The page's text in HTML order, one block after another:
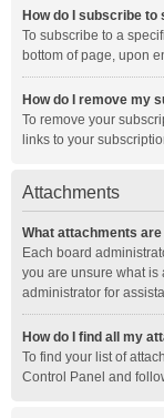
How do I subscribe
To subscribe to a
bottom of page, upon
How do I remove my
To remove your
links to your
Attachments
What attachments
Each board
you are unsure what is
administrator for
How do I find all my
To find your list of
Control Panel and